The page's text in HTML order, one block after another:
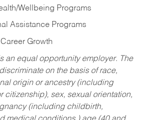
Wellbeing Programs
Assistance Programs
Growth
an equal opportunity employer. The
on the basis of race,
origin or ancestry (including
citizenship), sex, sexual orientation,
(including childbirth,